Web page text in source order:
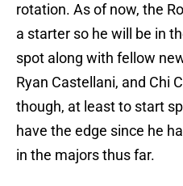
rotation. As of now, the
a starter so he will be in
spot along with fellow
Ryan Castellani, and Chi
though, at least to start
have the edge since he
in the majors thus far.